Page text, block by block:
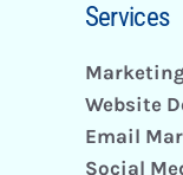
Services
Website
Email
Social